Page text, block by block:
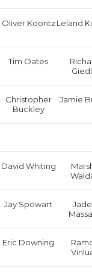
Oliver Koontz Leland
Tim Oates
Christopher
Buckley
Jamie
David Whiting
Jay Spowart
Eric Downing